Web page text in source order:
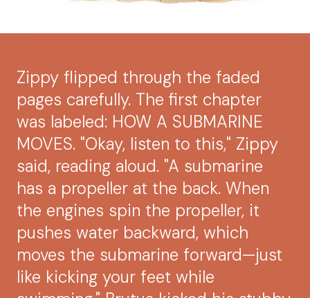
Zippy flipped through the faded
pages carefully. The first chapter
was labeled: HOW A SUBMARINE
MOVES. "Okay, listen to this," Zippy
said, reading aloud. "A submarine
has a propeller at the back. When
the engines spin the propeller, it
pushes water backward, which
moves the submarine forward—just
like kicking your feet while